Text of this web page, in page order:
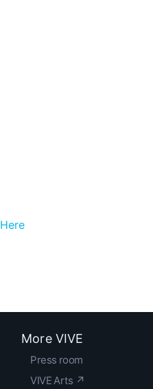
Here
More VIVE
Press room
VIVE Arts ↗